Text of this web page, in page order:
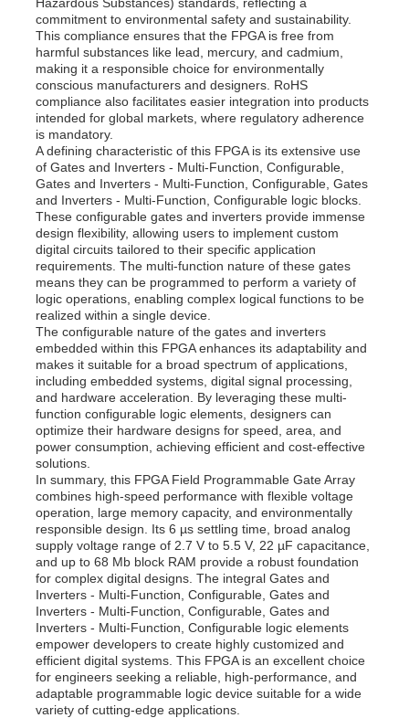
About Us
Factory Tour
Quality Control
Contact Us
News
Cases
FPGA Field Programmable Gate Array
MCU Microcontroller Unit
SOC System On Chip
MPU IC
CPLD PLD
Infrared Thermal Detector
commitment to environmental safety and sustainability.
This compliance ensures that the FPGA is free from
harmful substances like lead, mercury, and cadmium,
making it a responsible choice for environmentally
conscious manufacturers and designers. RoHS
compliance also facilitates easier integration into products
intended for global markets, where regulatory adherence
is mandatory.
A defining characteristic of this FPGA is its extensive use
of Gates and Inverters - Multi-Function, Configurable,
Gates and Inverters - Multi-Function, Configurable, Gates
and Inverters - Multi-Function, Configurable logic blocks.
These configurable gates and inverters provide immense
design flexibility, allowing users to implement custom
digital circuits tailored to their specific application
requirements. The multi-function nature of these gates
means they can be programmed to perform a variety of
logic operations, enabling complex logical functions to be
realized within a single device.
The configurable nature of the gates and inverters
embedded within this FPGA enhances its adaptability and
makes it suitable for a broad spectrum of applications,
including embedded systems, digital signal processing,
and hardware acceleration. By leveraging these multi-
function configurable logic elements, designers can
optimize their hardware designs for speed, area, and
power consumption, achieving efficient and cost-effective
solutions.
In summary, this FPGA Field Programmable Gate Array
combines high-speed performance with flexible voltage
operation, large memory capacity, and environmentally
responsible design. Its 6 µs settling time, broad analog
supply voltage range of 2.7 V to 5.5 V, 22 µF capacitance,
and up to 68 Mb block RAM provide a robust foundation
for complex digital designs. The integral Gates and
Inverters - Multi-Function, Configurable, Gates and
Inverters - Multi-Function, Configurable, Gates and
Inverters - Multi-Function, Configurable logic elements
empower developers to create highly customized and
efficient digital systems. This FPGA is an excellent choice
for engineers seeking a reliable, high-performance, and
adaptable programmable logic device suitable for a wide
variety of cutting-edge applications.